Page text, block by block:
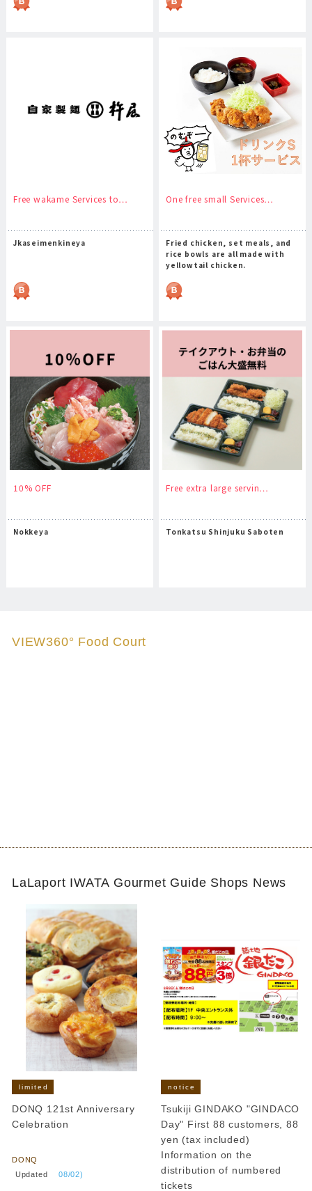
Free wakame Services to…
Jkaseimenkineya
One free small Services…
Fried chicken, set meals, and
rice bowls are all made with
yellowtail chicken.
10% OFF
Nokkeya
Free extra large servin…
Tonkatsu Shinjuku Saboten
VIEW360° Food Court
LaLaport IWATA Gourmet Guide Shops News
limited
DONQ 121st Anniversary
Celebration
DONQ
Updated ​ ​08/02)
notice
Tsukiji GINDAKO "GINDACO
Day" First 88 customers, 88
yen (tax included)
Information on the
distribution of numbered
tickets